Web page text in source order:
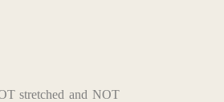
stretched and NOT